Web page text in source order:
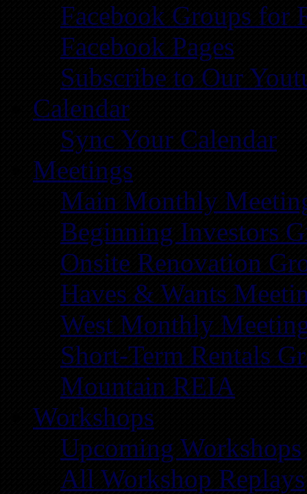
Facebook Groups for
Facebook Pages
Subscribe to Our
Calendar
Sync Your Calendar
Meetings
Main Monthly
Beginning Investors
Onsite Renovation
Haves & Wants
West Monthly
Short-Term Rentals
Mountain REIA
Workshops
Upcoming Workshops
All Workshop Replays